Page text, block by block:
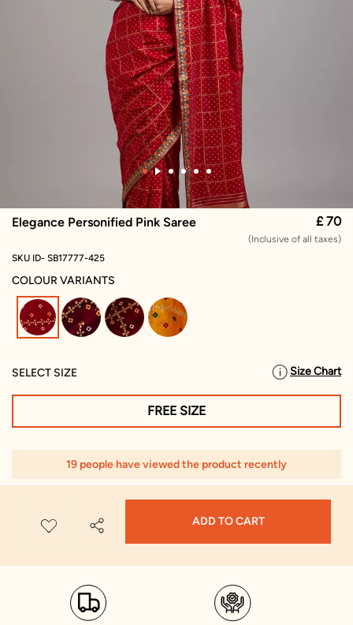
Elegance Personified Pink Saree £ 70
(Inclusive of all taxes)
SKU ID- SB17777-425
COLOUR VARIANTS
selected
SELECT SIZE Size Chart
FREE SIZE
19 people have viewed the product recently
ADD TO CART